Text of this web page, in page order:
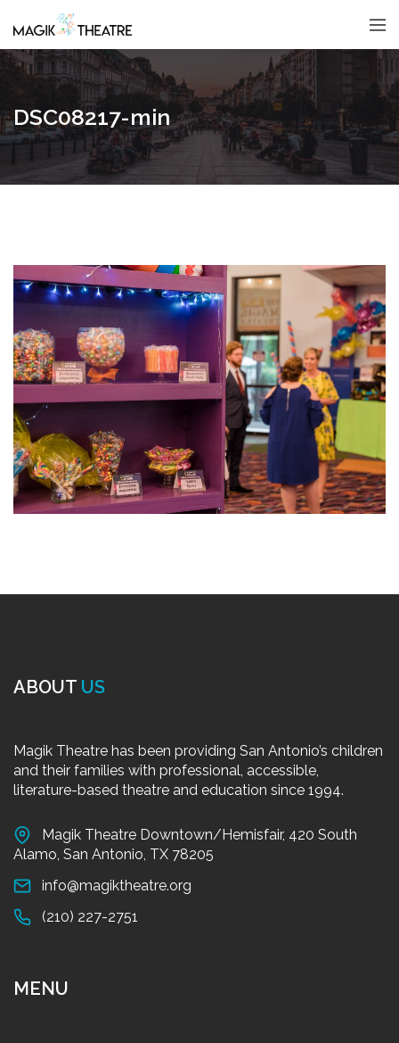
DSC08217-min
ABOUT US
Magik Theatre has been providing San Antonio’s children
and their families with professional, accessible,
literature-based theatre and education since 1994.
Magik Theatre Downtown/Hemisfair, 420 South
Alamo, San Antonio, TX 78205
info@magiktheatre.org
(210) 227-2751
MENU